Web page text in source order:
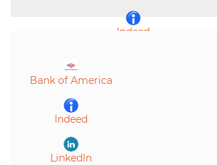
Indeed
Bank of America
Indeed
LinkedIn